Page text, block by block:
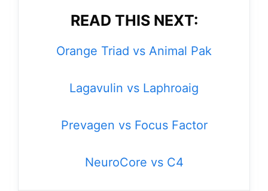
READ THIS NEXT:
Orange Triad vs Animal Pak
Lagavulin vs Laphroaig
Prevagen vs Focus Factor
NeuroCore vs C4